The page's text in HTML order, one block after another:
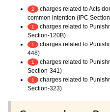
2
charges related to Acts
common intention (IPC
1
charges related to
Section-120B)
1
charges related to
448)
1
charges related to
Section-341)
1
charges related to
Section-323)